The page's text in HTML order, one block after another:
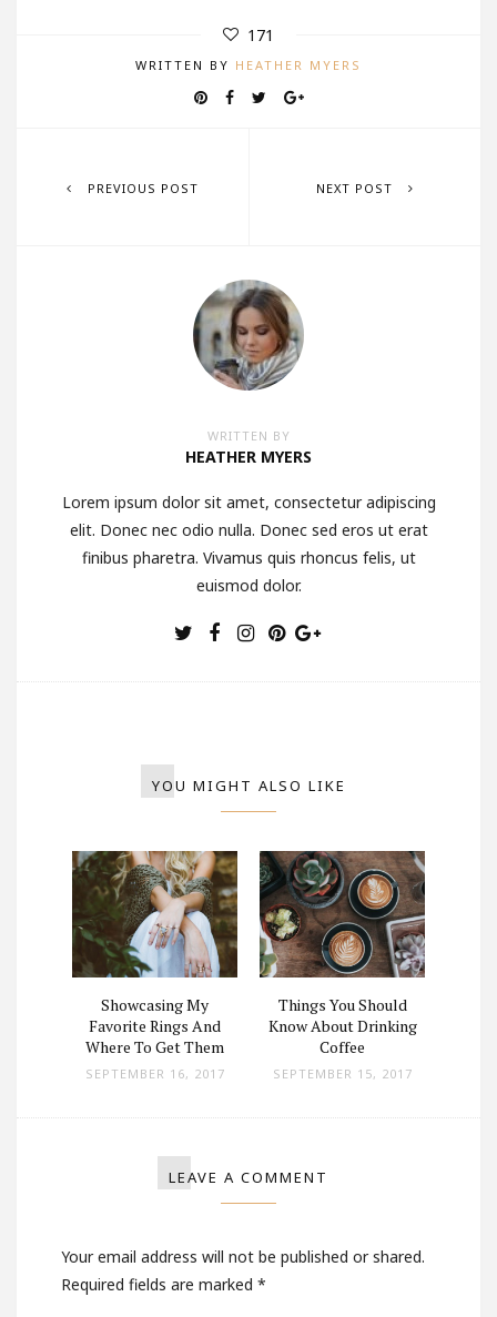
171
WRITTEN BY HEATHER MYERS
PREVIOUS POST NEXT POST
WRITTEN BY
HEATHER MYERS
Lorem ipsum dolor sit amet, consectetur adipiscing
elit. Donec nec odio nulla. Donec sed eros ut erat
finibus pharetra. Vivamus quis rhoncus felis, ut
euismod dolor.
YOU MIGHT ALSO LIKE
Showcasing My
Favorite Rings And
Where To Get Them
SEPTEMBER 16, 2017
Things You Should
Know About Drinking
Coffee
SEPTEMBER 15, 2017
LEAVE A COMMENT
Your email address will not be published or shared.
Required fields are marked *